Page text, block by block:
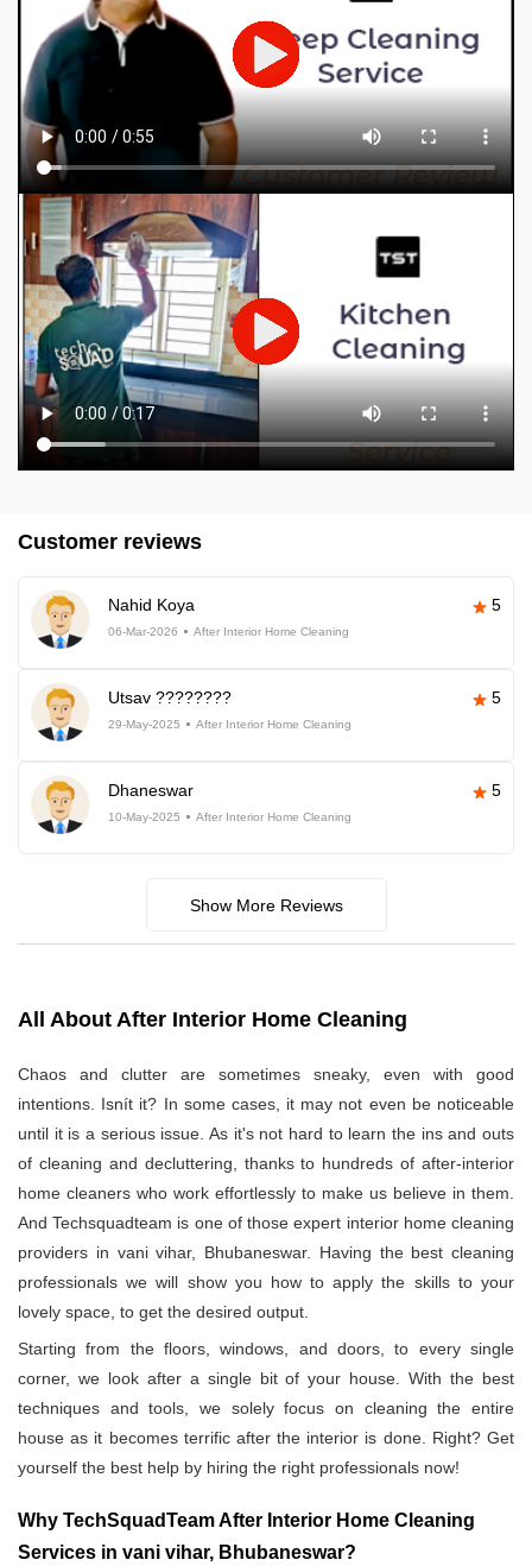
Customer reviews
Nahid Koya 5
06-Mar-2026 After Interior Home Cleaning
Utsav ???????? 5
29-May-2025 After Interior Home Cleaning
Dhaneswar 5
10-May-2025 After Interior Home Cleaning
Show More Reviews
All About After Interior Home Cleaning
Chaos and clutter are sometimes sneaky, even with good
intentions. Isnít it? In some cases, it may not even be noticeable
until it is a serious issue. As it's not hard to learn the ins and outs
of cleaning and decluttering, thanks to hundreds of after-interior
home cleaners who work effortlessly to make us believe in them.
And Techsquadteam is one of those expert interior home cleaning
providers in vani vihar, Bhubaneswar. Having the best cleaning
professionals we will show you how to apply the skills to your
lovely space, to get the desired output.
Starting from the floors, windows, and doors, to every single
corner, we look after a single bit of your house. With the best
techniques and tools, we solely focus on cleaning the entire
house as it becomes terrific after the interior is done. Right? Get
yourself the best help by hiring the right professionals now!
Why TechSquadTeam After Interior Home Cleaning
Services in vani vihar, Bhubaneswar?